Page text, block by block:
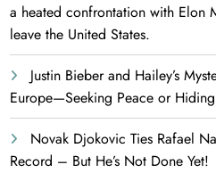
a heated confrontation with Elon
leave the United States.
Justin Bieber and Hailey’s
Europe—Seeking Peace or
Novak Djokovic Ties Rafael
Record – But He’s Not Done Yet!